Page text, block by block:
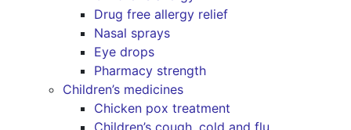
Drug free allergy relief
Nasal sprays
Eye drops
Pharmacy strength
Children’s medicines
Chicken pox treatment
Children’s cough, cold and flu